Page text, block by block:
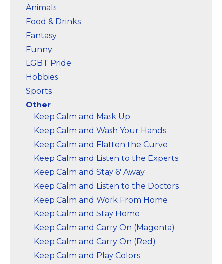
Animals
Food & Drinks
Fantasy
Funny
LGBT Pride
Hobbies
Sports
Other
Keep Calm and Mask Up
Keep Calm and Wash Your Hands
Keep Calm and Flatten the Curve
Keep Calm and Listen to the Experts
Keep Calm and Stay 6' Away
Keep Calm and Listen to the Doctors
Keep Calm and Work From Home
Keep Calm and Stay Home
Keep Calm and Carry On (Magenta)
Keep Calm and Carry On (Red)
Keep Calm and Play Colors